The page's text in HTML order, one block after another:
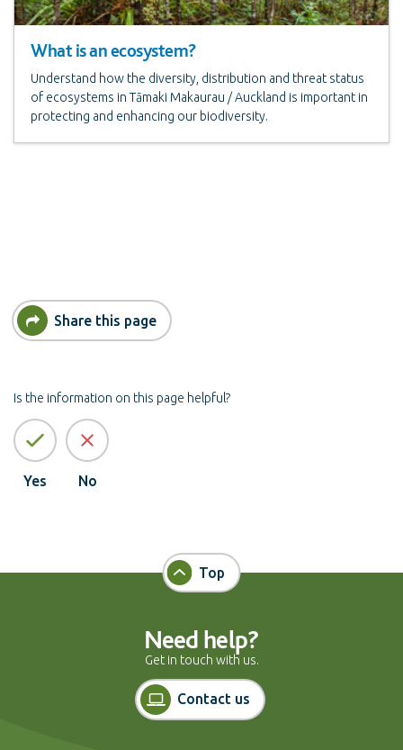
What is an ecosystem?
Understand how the diversity, distribution and threat status
of ecosystems in Tāmaki Makaurau / Auckland is important in
protecting and enhancing our biodiversity.
Share this page
Is the information on this page helpful?
Yes No
Top
Need help?
Get in touch with us.
Contact us